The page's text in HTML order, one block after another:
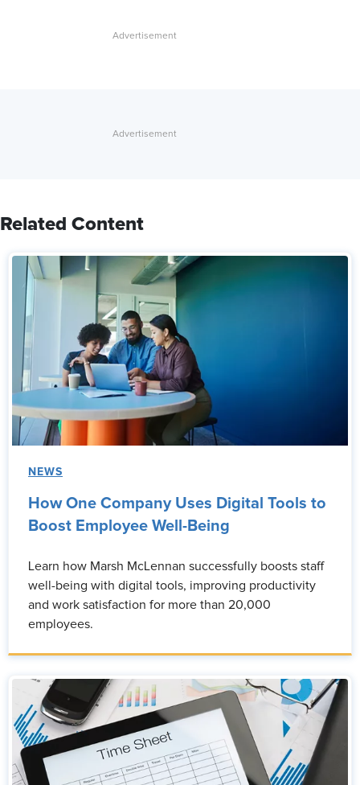
Related Content
NEWS
How One Company Uses Digital Tools to
Boost Employee Well-Being
Learn how Marsh McLennan successfully boosts staff
well-being with digital tools, improving productivity
and work satisfaction for more than 20,000
employees.